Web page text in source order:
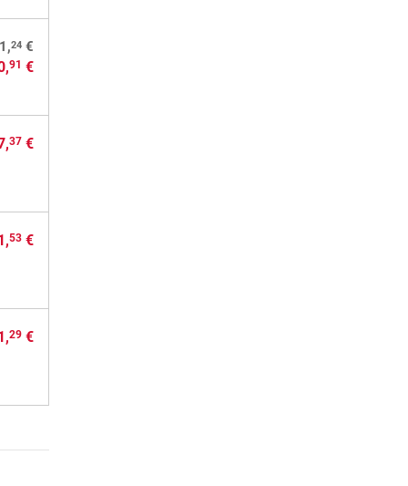
24 €
91 €
37 €
53 €
29 €